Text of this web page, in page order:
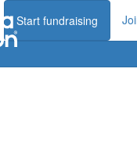
Start fundraising